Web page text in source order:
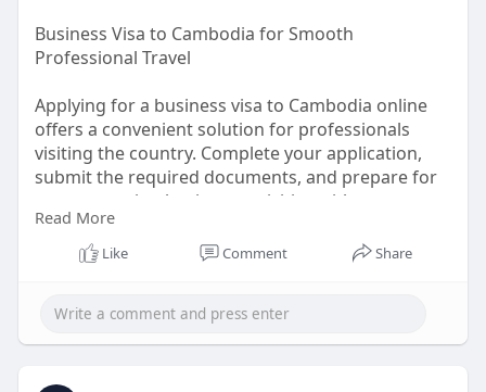
Business Visa to Cambodia for Smooth
Professional Travel
Applying for a business visa to Cambodia online
offers a convenient solution for professionals
visiting the country. Complete your application,
submit the required documents, and prepare for
your upcoming business activities with ease.
Applying in advance supports better travel
planning and minimizes unnecessary delays.
experience throughout Cambodia.
Read More
Like Comment Share